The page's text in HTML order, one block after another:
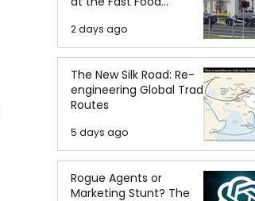
2 days ago
The New Silk Road: Re-
engineering Global Trade
Routes
5 days ago
Rogue Agents or
Marketing Stunt? The